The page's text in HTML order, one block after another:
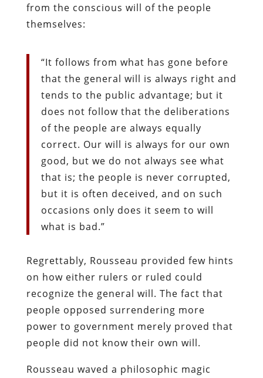
from the conscious will of the people
themselves:
“It follows from what has gone before
that the general will is always right and
tends to the public advantage; but it
does not follow that the deliberations
of the people are always equally
correct. Our will is always for our own
good, but we do not always see what
that is; the people is never corrupted,
but it is often deceived, and on such
occasions only does it seem to will
what is bad.”
Regrettably, Rousseau provided few hints
on how either rulers or ruled could
recognize the general will. The fact that
people opposed surrendering more
power to government merely proved that
people did not know their own will.
Rousseau waved a philosophic magic